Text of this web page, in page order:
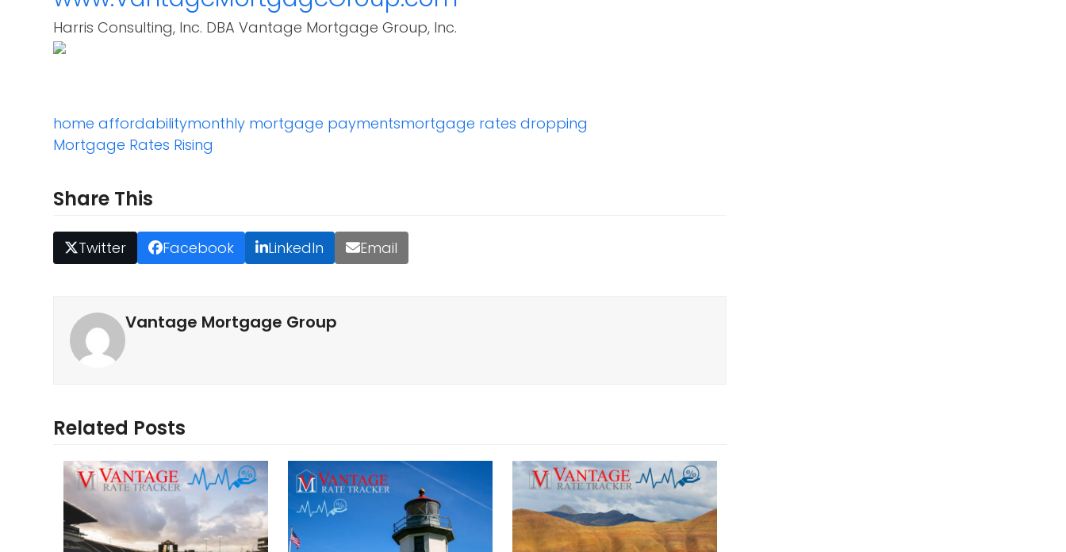
Harris Consulting, Inc. DBA Vantage Mortgage Group, Inc.
home affordabilitymonthly mortgage paymentsmortgage rates dropping
Mortgage Rates Rising
Share This
Twitter Facebook LinkedIn Email
Vantage Mortgage Group
Related Posts